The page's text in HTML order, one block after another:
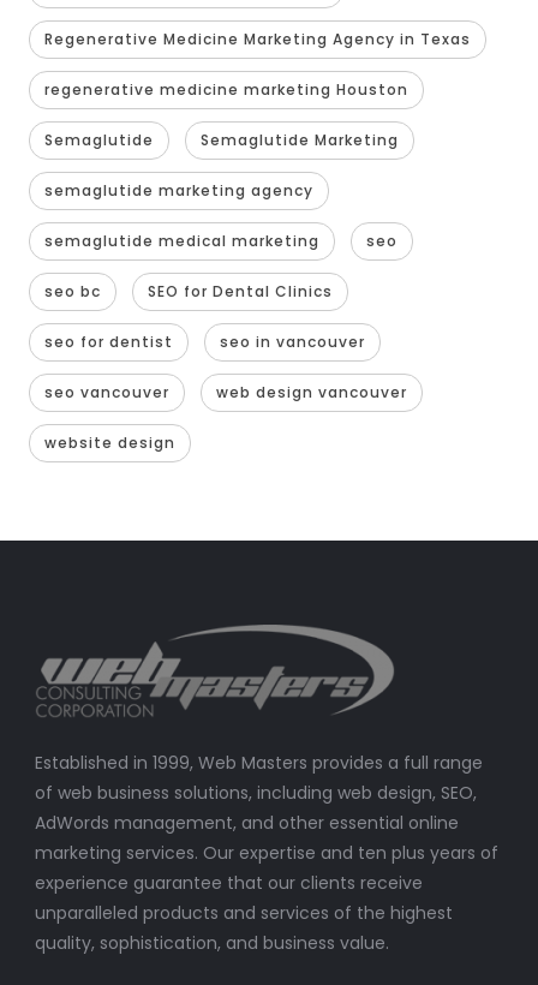
Regenerative Medicine Marketing Agency in Texas
regenerative medicine marketing Houston
Semaglutide Semaglutide Marketing
semaglutide marketing agency
semaglutide medical marketing seo
seo bc SEO for Dental Clinics
seo for dentist seo in vancouver
seo vancouver web design vancouver
website design
Established in 1999, Web Masters provides a full range
of web business solutions, including web design, SEO,
AdWords management, and other essential online
marketing services. Our expertise and ten plus years of
experience guarantee that our clients receive
unparalleled products and services of the highest
quality, sophistication, and business value.